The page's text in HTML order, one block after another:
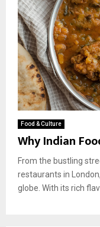
Food & Culture
Why Indian
From the bustling
restaurants in
globe. With its rich